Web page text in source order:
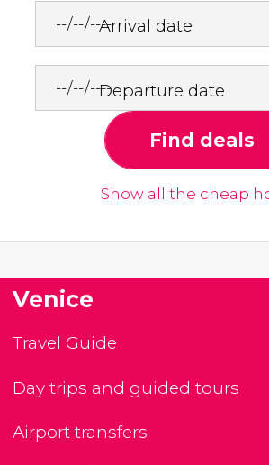
Arrival date
Departure date
Find deals
Show all the cheap
Venice
Travel Guide
Day trips and guided tours
Airport transfers